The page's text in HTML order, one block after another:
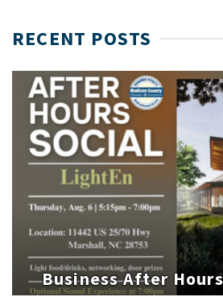
RECENT POSTS
Business After